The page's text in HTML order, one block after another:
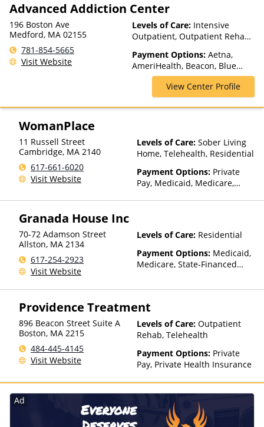
Advanced Addiction Center
196 Boston Ave
Medford, MA 02155
781-854-5665
Visit Website
Levels of Care: Intensive
Outpatient, Outpatient Rehab,
Payment Options: Aetna,
AmeriHealth, Beacon, Blue
Cross Blue Shield, Cigna,
Humana, MultiPlan, NYSHIP,
Optum, Private Insurance,
Private Pay, United Healthcare
View Center Profile
WomanPlace
11 Russell Street
Cambridge, MA 2140
617-661-6020
Visit Website
Levels of Care: Sober Living
Home, Telehealth, Residential
Payment Options: Private
Pay, Medicaid, Medicare,
Granada House Inc
70-72 Adamson Street
Allston, MA 2134
617-254-2923
Visit Website
Levels of Care: Residential
Payment Options: Medicaid,
Medicare, State-Financed
Than Medicaid
Providence Treatment
896 Beacon Street Suite A
Boston, MA 2215
484-445-4145
Visit Website
Levels of Care: Outpatient
Rehab, Telehealth
Payment Options: Private
Pay, Private Health Insurance
Ad